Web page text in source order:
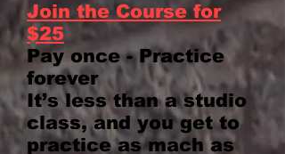
Join the Course for
$25
Pay once - Practice
forever
It’s less than a studio
class, and you get to
practice as mach as